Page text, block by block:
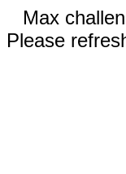
Max
Please